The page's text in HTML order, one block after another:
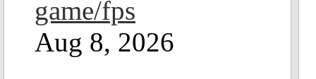
game/fps
Aug 8, 2026